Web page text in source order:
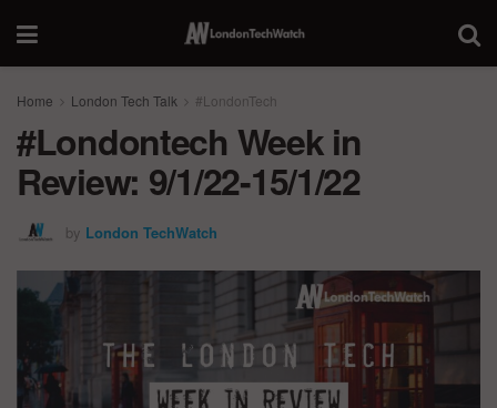
Home London Tech Talk #LondonTech
#Londontech Week in
Review: 9/1/22-15/1/22
by London TechWatch